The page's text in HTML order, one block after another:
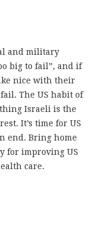
and military
big to fail”, and if
nice with their
The US habit of
Israeli is the
It’s time for US
end. Bring home
for improving US
care.